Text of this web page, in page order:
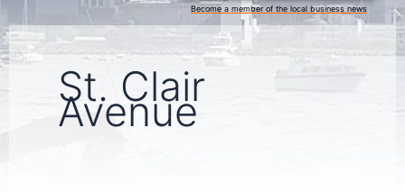
Become a member of the local business news
St. Clair
Avenue